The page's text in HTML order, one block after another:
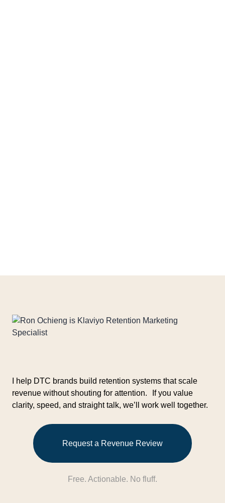
I help DTC brands build retention systems that scale
revenue without shouting for attention. If you value
clarity, speed, and straight talk, we’ll work well together.
Request a Revenue Review
Free. Actionable. No fluff.